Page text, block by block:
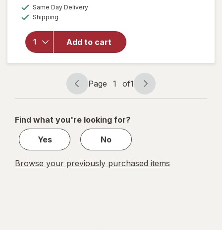
Same Day Deliveryavailable
Shipping
Add to cart
will open
Great
Scents Pet
Odor
Neutralizer
Pet Fresh
Page
navigation
Page 1 of1
Page
1
1
Find what you're looking for?
Yes
No
Browse your previously purchased items